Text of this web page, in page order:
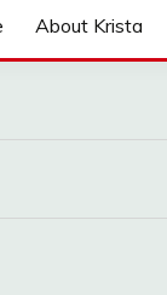
About Krista